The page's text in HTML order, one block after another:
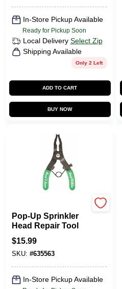
In-Store Pickup Available
Ready for Pickup Soon
Local Delivery Select Zip
Shipping Available
Only 2 Left
ADD TO CART
BUY NOW
Pop-Up Sprinkler
Head Repair Tool
$15.99
SKU: #635563
In-Store Pickup Available